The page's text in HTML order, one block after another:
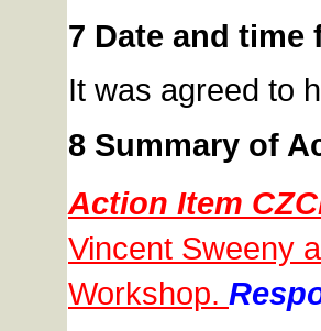
7 Date and time
It was agreed to
8 Summary of
Action Item
Vincent Sweeny
Workshop.